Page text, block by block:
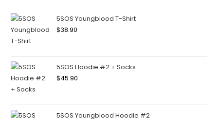
5SOS Youngblood T-Shirt
$38.90
5SOS Hoodie #2 + Socks
$45.90
5SOS Youngblood Hoodie #2